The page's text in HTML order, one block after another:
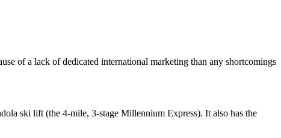
of a lack of dedicated international marketing than any shortcomings
ski lift (the 4-mile, 3-stage Millennium Express). It also has the